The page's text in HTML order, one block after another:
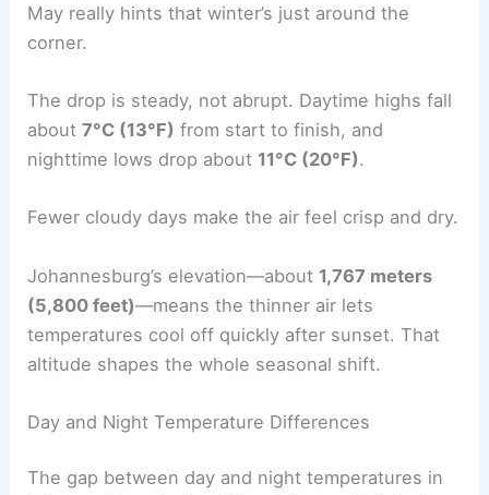
May really hints that winter’s just around the
corner.
The drop is steady, not abrupt. Daytime highs fall
about7°C (13°F) from start to finish, and
nighttime lows drop about 11°C (20°F).
Fewer cloudy days make the air feel crisp and dry.
Johannesburg’s elevation—about 1,767 meters
(5,800 feet)—means the thinner air lets
temperatures cool off quickly after sunset. That
altitude shapes the whole seasonal shift.
Day and Night Temperature Differences
The gap between day and night temperatures in